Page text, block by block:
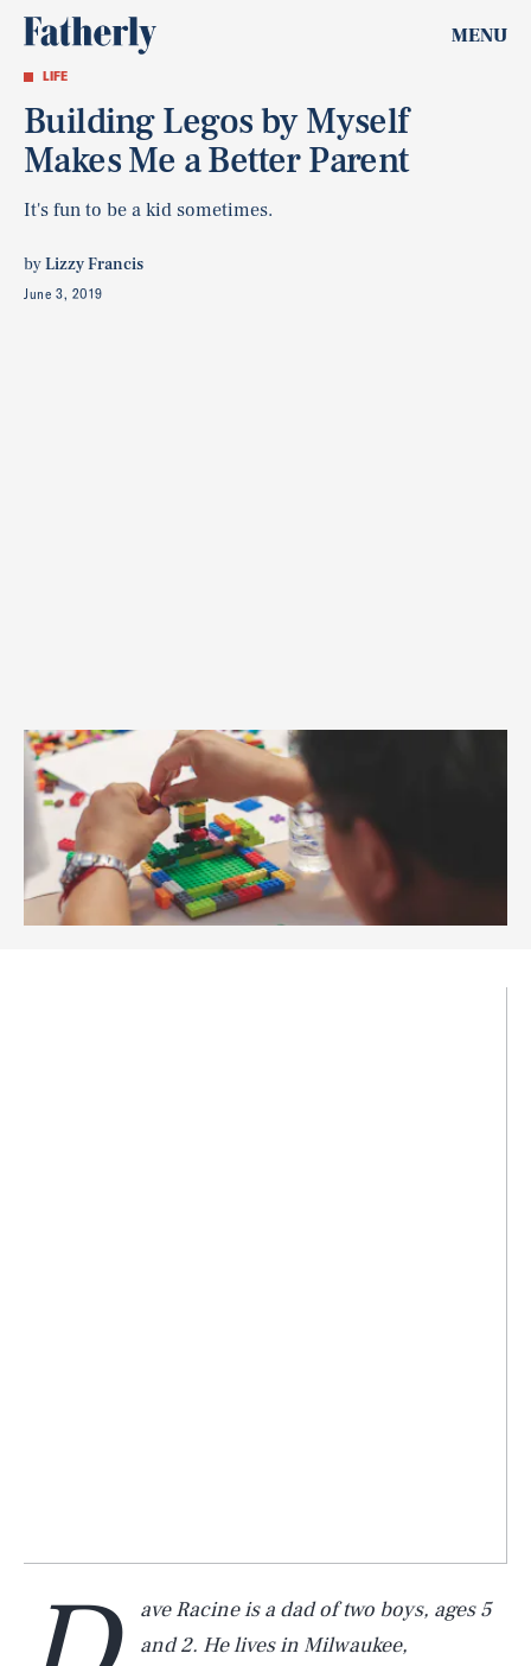
MENU
LIFE
Building Legos by Myself
Makes Me a Better Parent
It's fun to be a kid sometimes.
byLizzy Francis
June 3, 2019
ave Racine is a dad of two boys, ages 5
and 2. He lives in Milwaukee,